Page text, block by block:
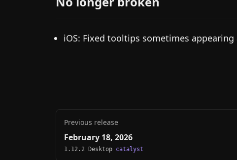
iOS: Fixed tooltips sometimes
Previous release
February 18, 2026
1.12.2 Desktop catalyst